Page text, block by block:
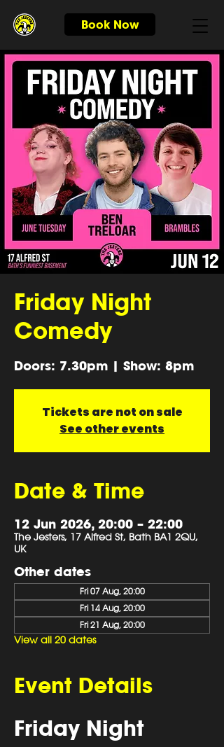
Book Now
Friday Night
Comedy
Doors: 7.30pm | Show: 8pm
Tickets are not on sale
See other events
Date & Time
12 Jun 2026, 20:00 – 22:00
The Jesters, 17 Alfred St, Bath BA1 2QU,
UK
Other dates
Fri 07 Aug, 20:00
Fri 14 Aug, 20:00
Fri 21 Aug, 20:00
View all 20 dates
Event Details
Friday Night